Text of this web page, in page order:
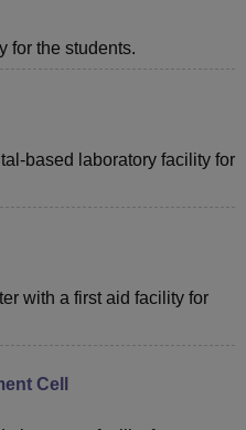
for the students.
based laboratory facility for
with a first aid facility for
Cell